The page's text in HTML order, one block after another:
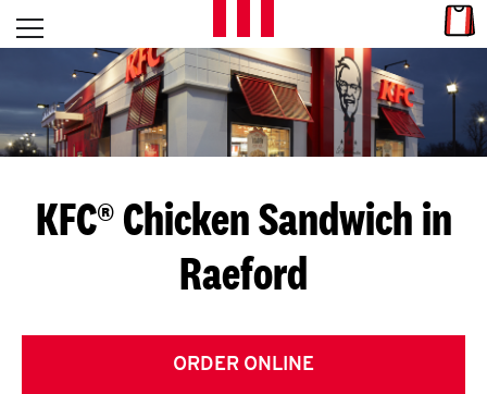
Skip to content
L
E
T
S
G
E
T
Open mobile menu
Return to Nav
KFC® Chicken Sandwich in
Raeford
ORDER ONLINE